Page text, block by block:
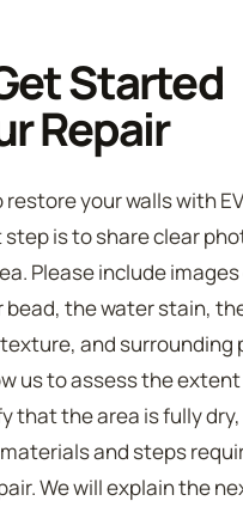
Started
Repair
your walls with
step is to share clear
Please include
bead, the water stain,
and surrounding
us to assess the
that the area is fully
and steps
We will explain the